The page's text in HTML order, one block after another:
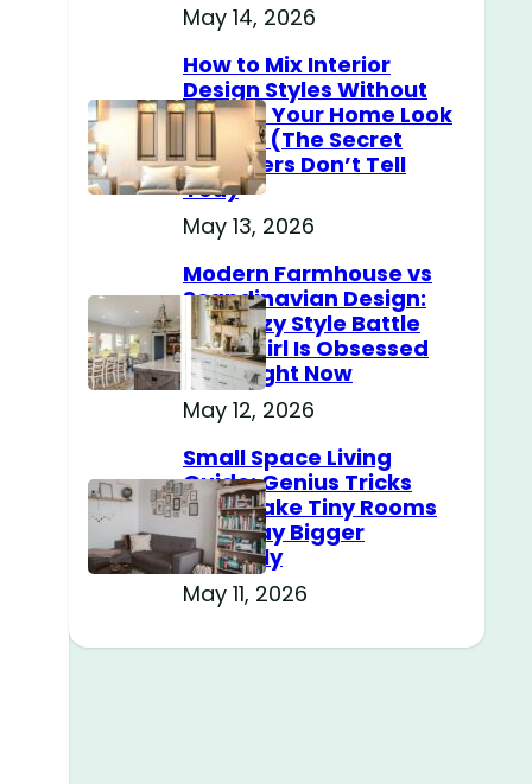
May 14, 2026
How to Mix Interior
Design Styles Without
Making Your Home Look
Messy? (The Secret
Designers Don’t Tell
You)
May 13, 2026
Modern Farmhouse vs
Scandinavian Design:
The Cozy Style Battle
Every Girl Is Obsessed
With Right Now
May 12, 2026
Small Space Living
Guide: Genius Tricks
That Make Tiny Rooms
Feel Way Bigger
Instantly
May 11, 2026